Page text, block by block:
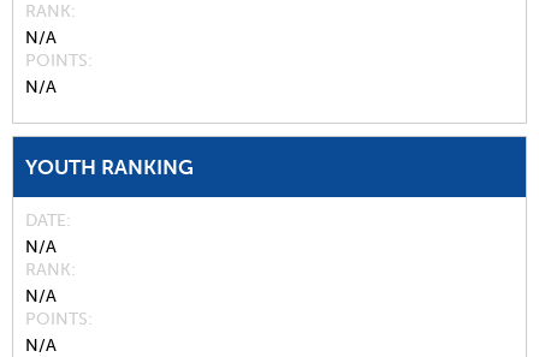
RANK
N/A
POINTS
N/A
YOUTH RANKING
DATE
N/A
RANK
N/A
POINTS
N/A